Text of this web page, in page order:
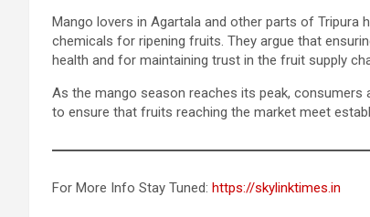
Mango lovers in Agartala and other parts of Tripura
chemicals for ripening fruits. They argue that
health and for maintaining trust in the fruit supply
As the mango season reaches its peak,
to ensure that fruits reaching the market meet
For More Info Stay Tuned: https://skylinktimes.in